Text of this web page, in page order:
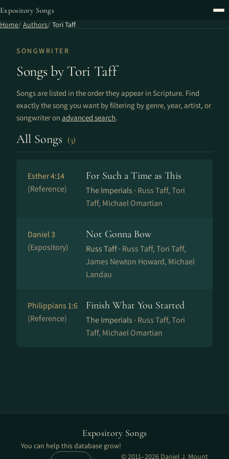
Expository Songs
Home Authors Tori Taff
SONGWRITER
Songs by Tori Taff
Songs are listed in the order they appear in Scripture. Find
exactly the song you want by filtering by genre, year, artist, or
songwriter on advanced search.
All Songs (3)
Esther 4:14
(Reference)
For Such a Time as This
The Imperials · Russ Taff, Tori
Taff, Michael Omartian
Daniel 3
(Expository)
Not Gonna Bow
Russ Taff · Russ Taff, Tori Taff,
James Newton Howard, Michael
Landau
Philippians 1:6
(Reference)
Finish What You Started
The Imperials · Russ Taff, Tori
Taff, Michael Omartian
Expository Songs
You can help this database grow!
© 2011–2026 Daniel J. Mount